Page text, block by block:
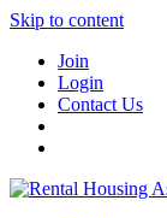
Skip to content
Join
Login
Contact Us